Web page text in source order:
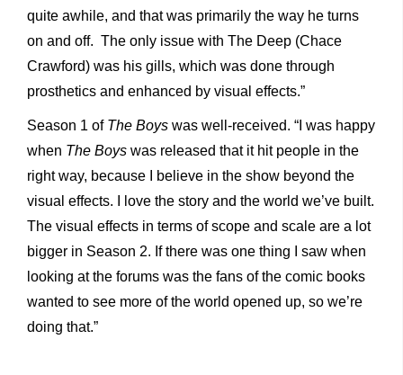
quite awhile, and that was primarily the way he turns
on and off. The only issue with The Deep (Chace
Crawford) was his gills, which was done through
prosthetics and enhanced by visual effects.”
Season 1 of The Boys was well-received. “I was happy
when The Boys was released that it hit people in the
right way, because I believe in the show beyond the
visual effects. I love the story and the world we’ve built.
The visual effects in terms of scope and scale are a lot
bigger in Season 2. If there was one thing I saw when
looking at the forums was the fans of the comic books
wanted to see more of the world opened up, so we’re
doing that.”